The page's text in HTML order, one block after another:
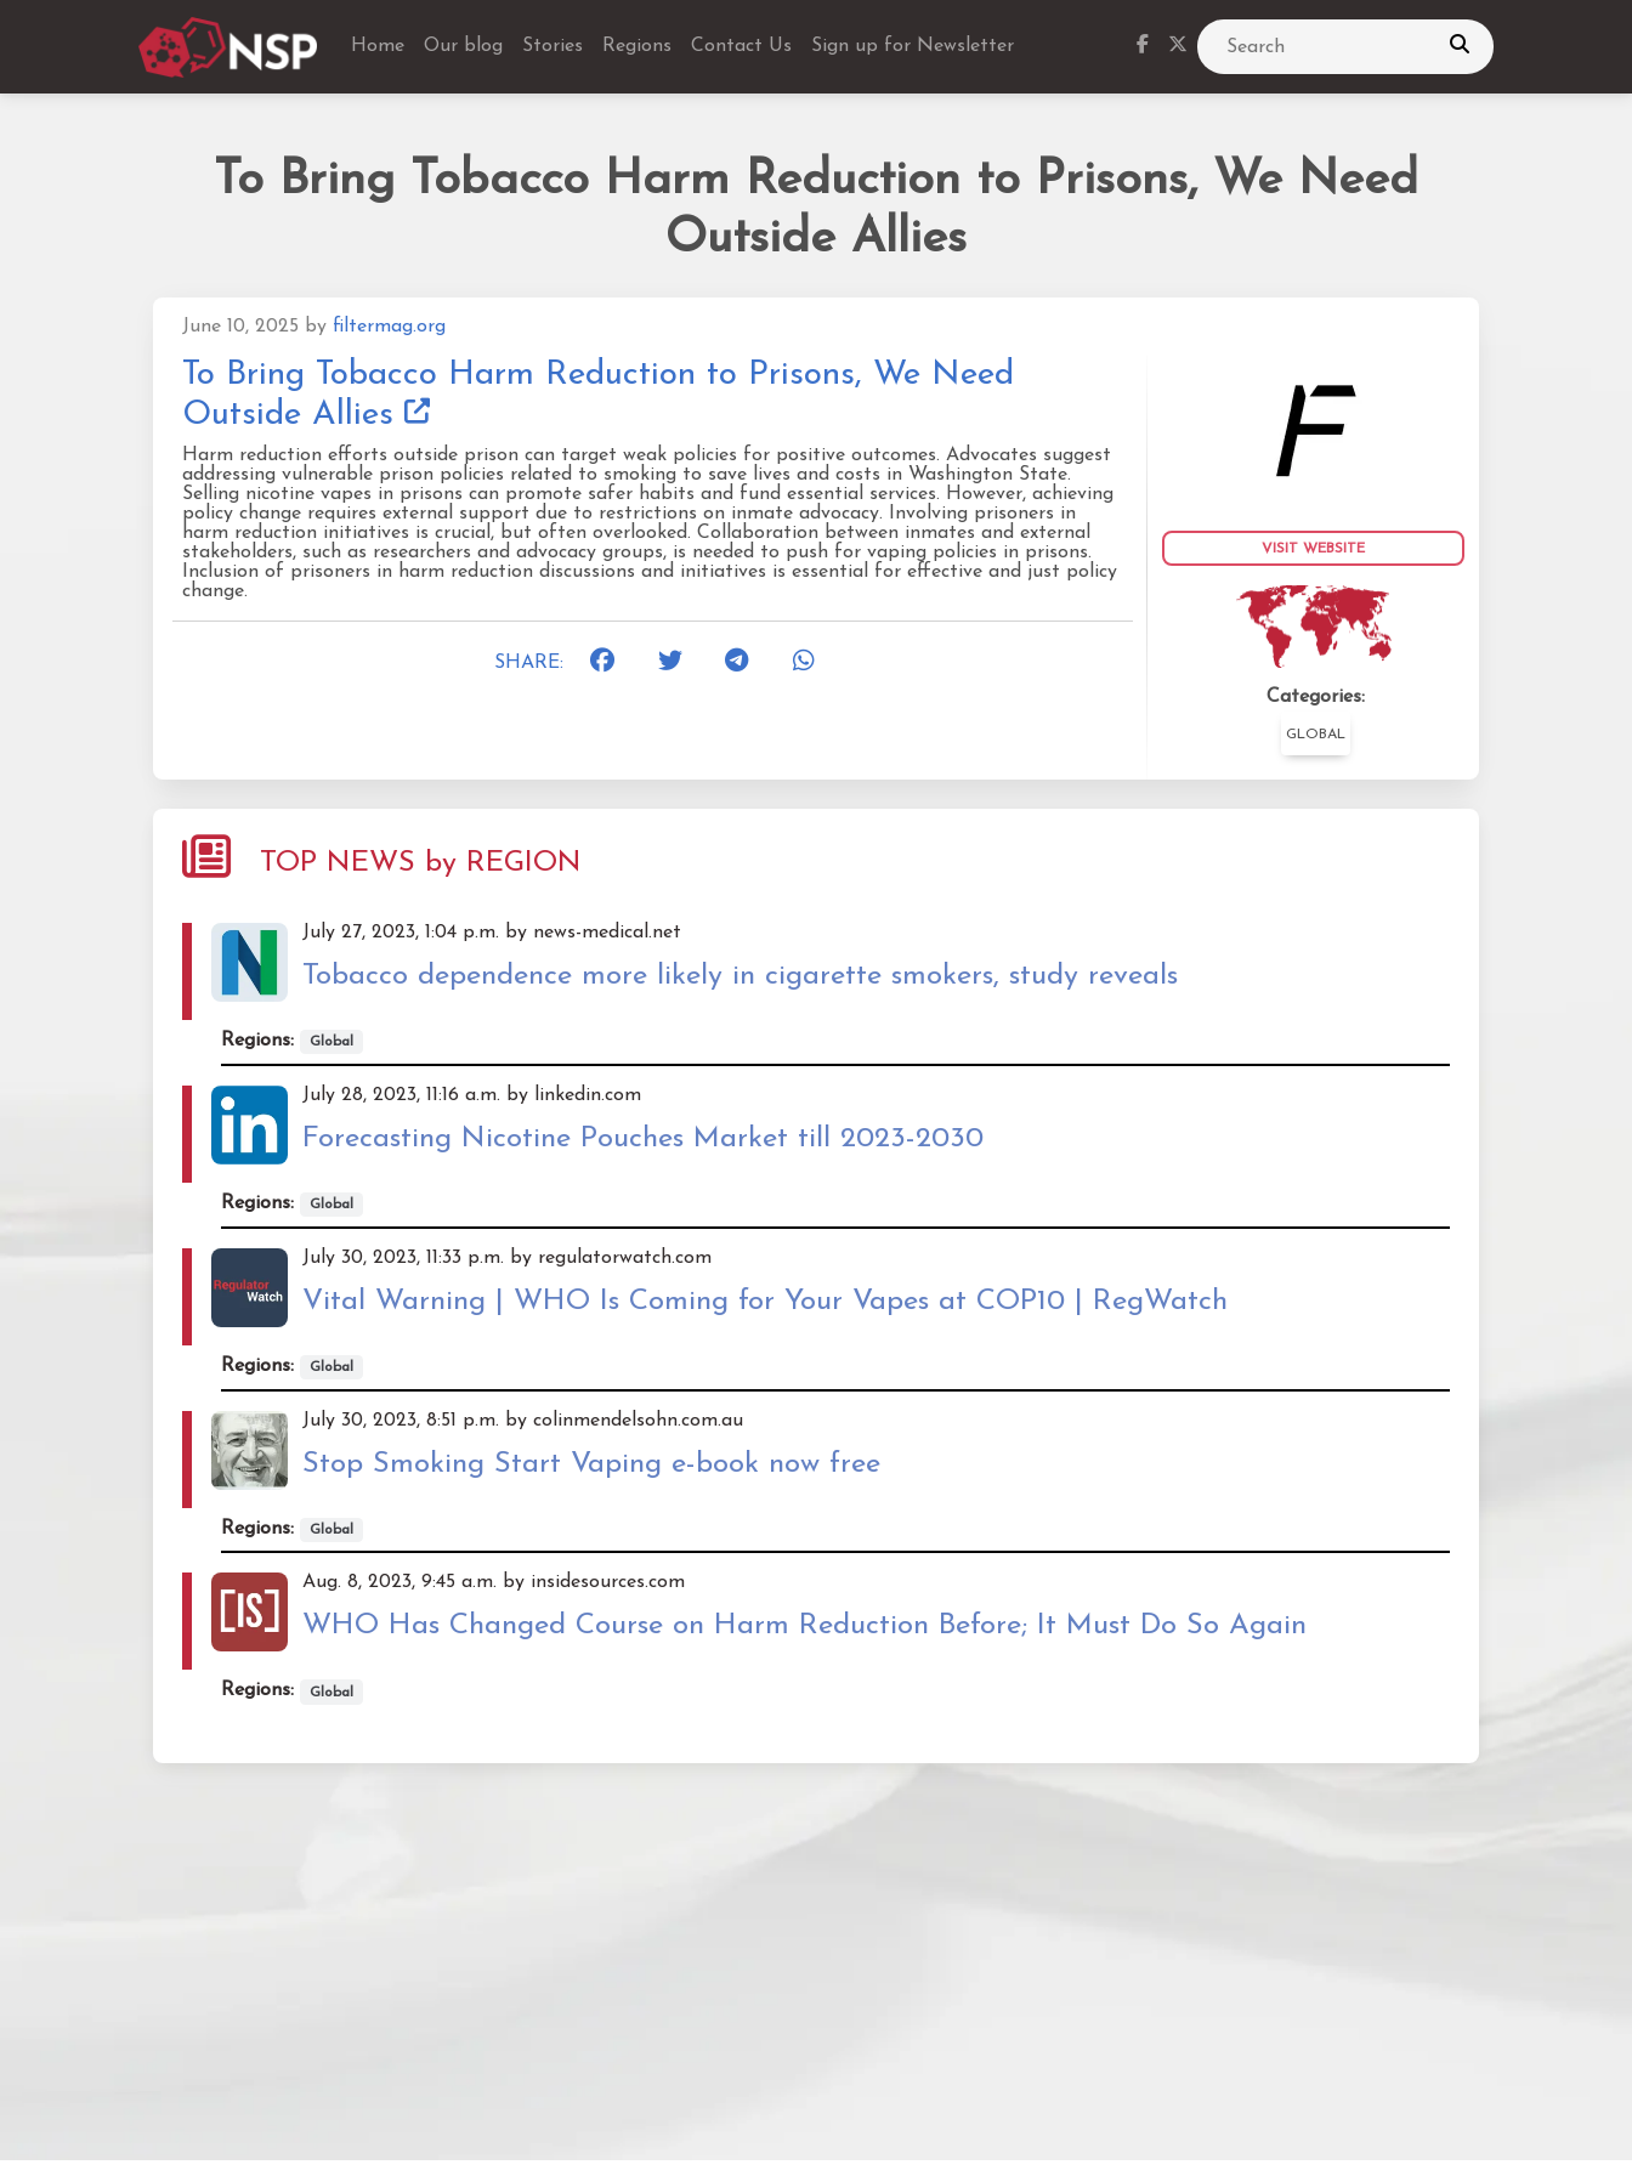
Home Our blog Stories Regions Contact Us Sign up for Newsletter Search
To Bring Tobacco Harm Reduction to Prisons, We Need
Outside Allies
June 10, 2025 by filtermag.org
To Bring Tobacco Harm Reduction to Prisons, We Need
Outside Allies
Harm reduction efforts outside prison can target weak policies for positive outcomes. Advocates suggest
addressing vulnerable prison policies related to smoking to save lives and costs in Washington State.
Selling nicotine vapes in prisons can promote safer habits and fund essential services. However, achieving
policy change requires external support due to restrictions on inmate advocacy. Involving prisoners in
harm reduction initiatives is crucial, but often overlooked. Collaboration between inmates and external
stakeholders, such as researchers and advocacy groups, is needed to push for vaping policies in prisons.
Inclusion of prisoners in harm reduction discussions and initiatives is essential for effective and just policy
change.
SHARE:
VISIT WEBSITE
Categories:
GLOBAL
TOP NEWS by REGION
July 27, 2023, 1:04 p.m. by news-medical.net
Tobacco dependence more likely in cigarette smokers, study reveals
Regions: Global
July 28, 2023, 11:16 a.m. by linkedin.com
Forecasting Nicotine Pouches Market till 2023-2030
Regions: Global
July 30, 2023, 11:33 p.m. by regulatorwatch.com
Vital Warning | WHO Is Coming for Your Vapes at COP10 | RegWatch
Regions: Global
July 30, 2023, 8:51 p.m. by colinmendelsohn.com.au
Stop Smoking Start Vaping e-book now free
Regions: Global
Aug. 8, 2023, 9:45 a.m. by insidesources.com
WHO Has Changed Course on Harm Reduction Before; It Must Do So Again
Regions: Global